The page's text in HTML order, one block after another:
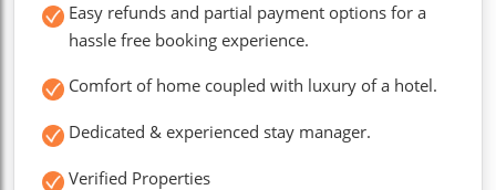
Easy refunds and partial payment options for a
hassle free booking experience.
Comfort of home coupled with luxury of a hotel.
Dedicated & experienced stay manager.
Verified Properties